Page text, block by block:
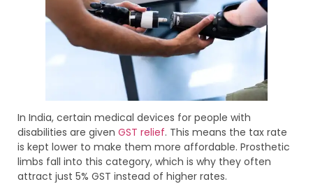
In India, certain medical devices for people with
disabilities are given GST relief. This means the tax rate
is kept lower to make them more affordable. Prosthetic
limbs fall into this category, which is why they often
attract just 5% GST instead of higher rates.